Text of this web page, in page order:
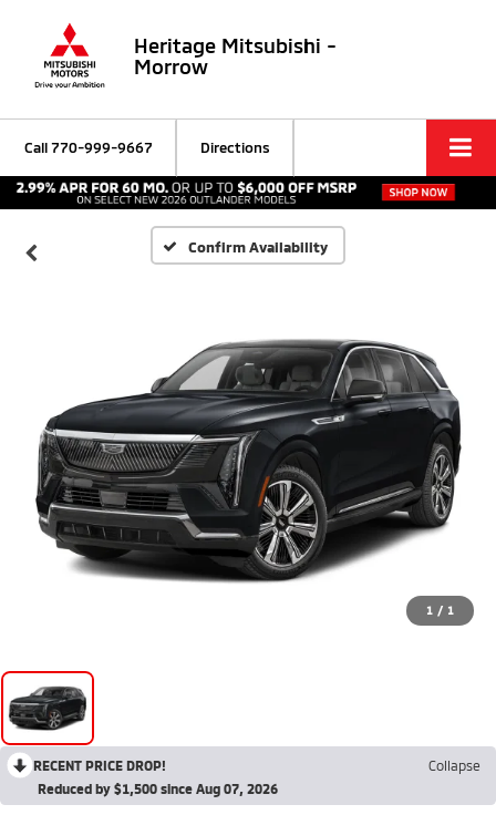
Heritage Mitsubishi -
Morrow
Call770-999-9667 Directions
Confirm Availability
1 / 1
RECENT PRICE DROP!
Collapse
Reduced by $1,500 since Aug 07, 2026